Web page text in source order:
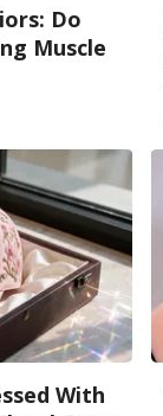
Do
Muscle
With